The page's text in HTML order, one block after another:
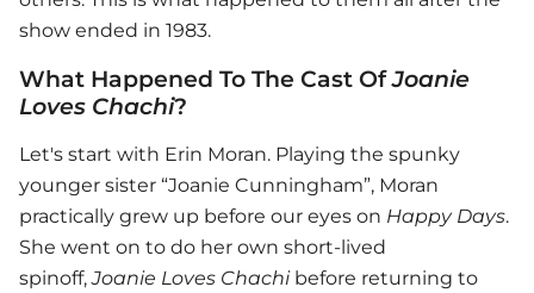
show ended in 1983.
What Happened To The Cast OfJoanie
Loves Chachi?
Let's start with Erin Moran. Playing the spunky
younger sister “Joanie Cunningham”, Moran
practically grew up before our eyes on Happy Days.
She went on to do her own short-lived
spinoff,Joanie Loves Chachibefore returning to